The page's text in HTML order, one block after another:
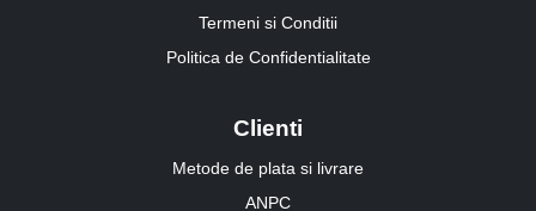
Termeni si Conditii
Politica de Confidentialitate
Clienti
Metode de plata si livrare
ANPC